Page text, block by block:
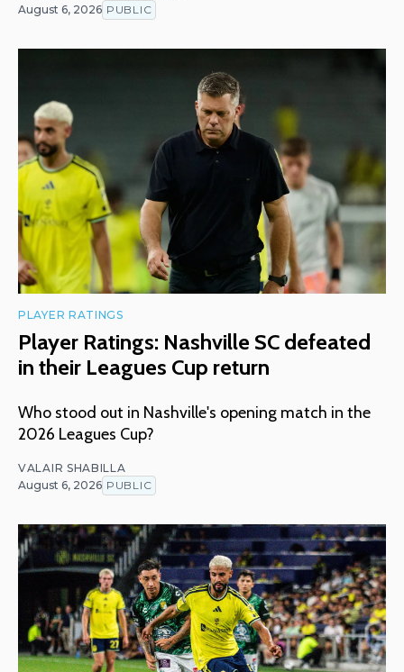
August 6, 2026 PUBLIC
PLAYER RATINGS
Player Ratings: Nashville SC defeated
in their Leagues Cup return
Who stood out in Nashville's opening match in the
2026 Leagues Cup?
VALAIR SHABILLA
August 6, 2026 PUBLIC